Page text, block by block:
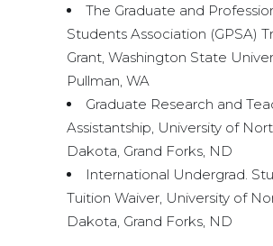
The Graduate and
Students Association (GPSA)
Grant, Washington State
Pullman, WA
Graduate Research and
Assistantship, University of
Dakota, Grand Forks, ND
International Undergrad.
Tuition Waiver, University of
Dakota, Grand Forks, ND